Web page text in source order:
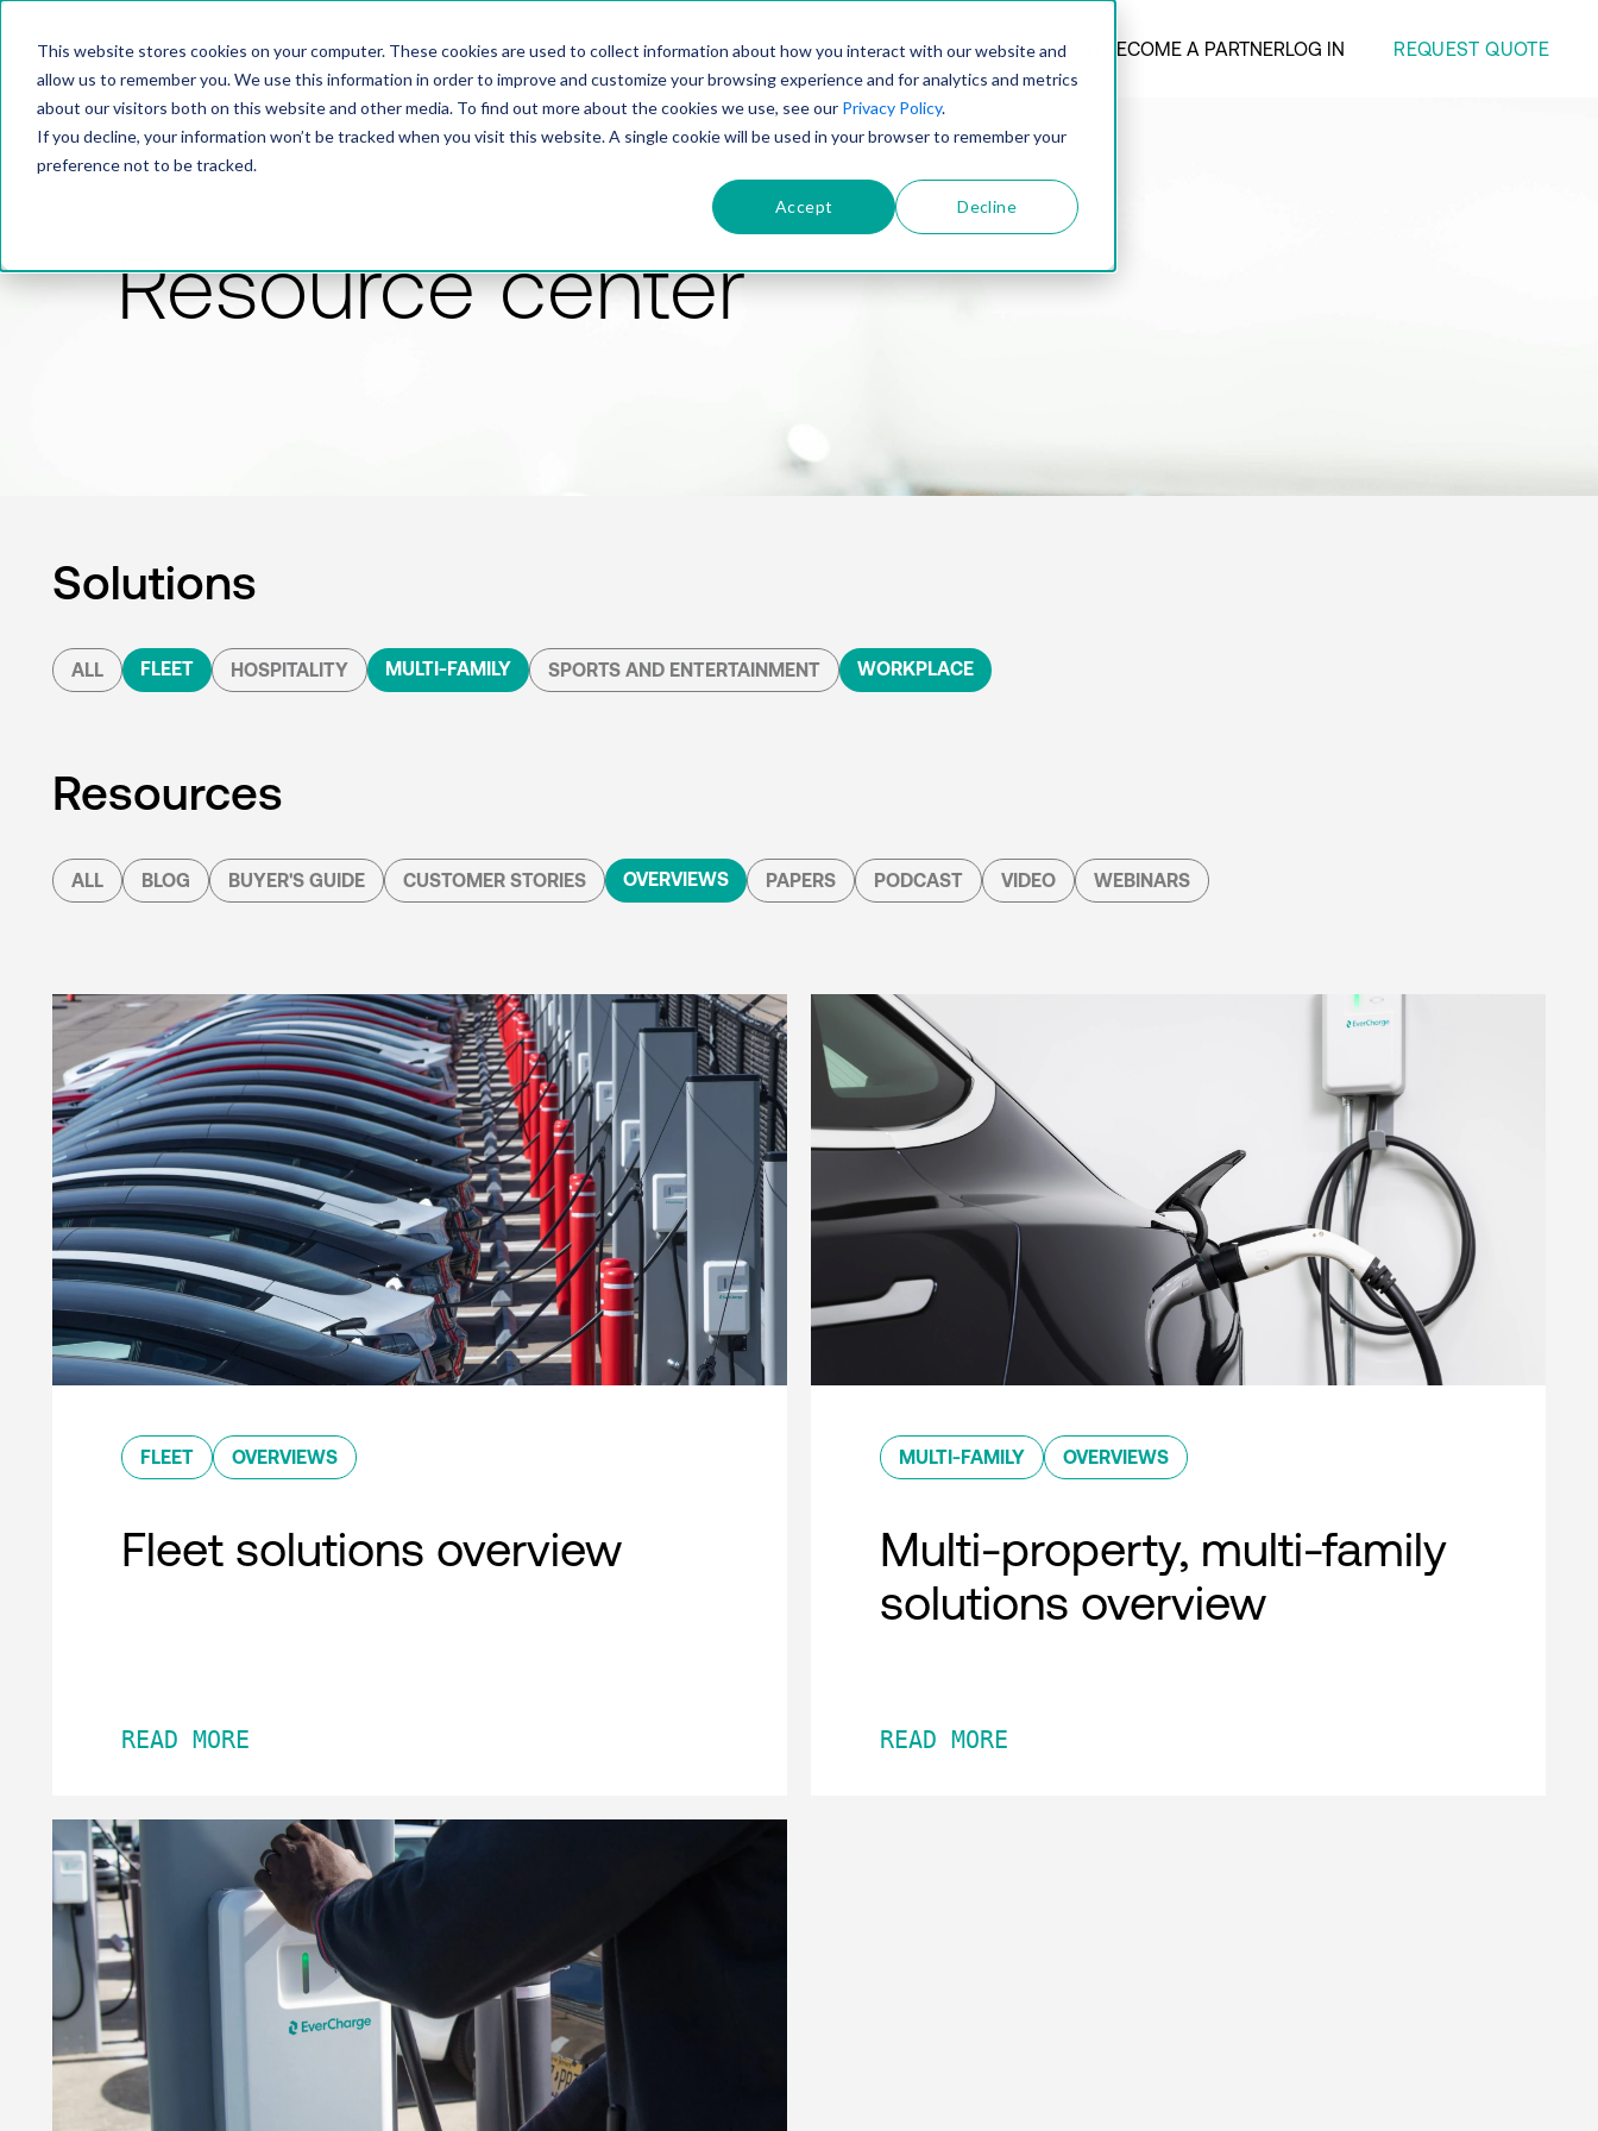
This website stores cookies on your computer. These cookies are used to collect information about how you interact with our website and
allow us to remember you. We use this information in order to improve and customize your browsing experience and for analytics and metrics
about our visitors both on this website and other media. To find out more about the cookies we use, see our Privacy Policy.
If you decline, your information won’t be tracked when you visit this website. A single cookie will be used in your browser to remember your
preference not to be tracked.
Accept Decline
PRODUCTSOLUTIONSTECHNOLOGYCOMPANY BECOME A PARTNERLOG IN REQUEST QUOTE
Resource center
Solutions
ALL FLEET HOSPITALITY MULTI-FAMILY SPORTS AND ENTERTAINMENT WORKPLACE
Resources
ALL BLOG BUYER'S GUIDE CUSTOMER STORIES OVERVIEWS PAPERS PODCAST VIDEO WEBINARS
FLEET OVERVIEWS
Fleet solutions overview
READ MORE
MULTI-FAMILY OVERVIEWS
Multi-property, multi-family
solutions overview
READ MORE